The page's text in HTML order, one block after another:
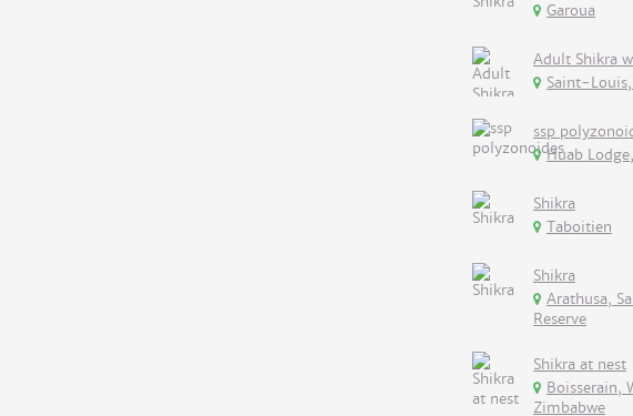
Garoua
Adult Shikra
Saint-Louis,
ssp
Huab
Shikra
Taboitien
Shikra
Arathusa,
Reserve
Shikra at nest
Boisserain,
Zimbabwe